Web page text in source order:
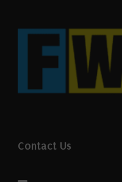
Contact Us